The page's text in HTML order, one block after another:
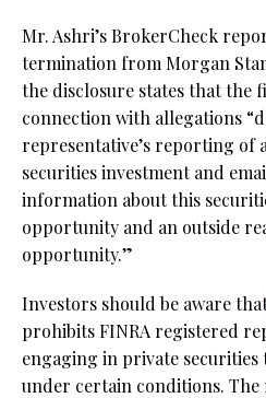
Mr. Ashri’s BrokerCheck
termination from Morgan
the disclosure states that the
connection with allegations
representative’s reporting of
securities investment and
information about this
opportunity and an outside
opportunity.”
Investors should be aware
prohibits FINRA registered
engaging in private securities
under certain conditions. The